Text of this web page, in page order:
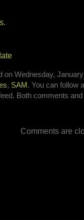
on Wednesday,
, SAM . You can follow
Both comments
Comments are